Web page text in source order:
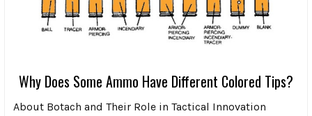
Why Does Some Ammo Have Different Colored Tips?
About Botach and Their Role in Tactical Innovation